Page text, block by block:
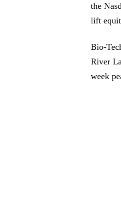
the
lift
Bio-
River
week